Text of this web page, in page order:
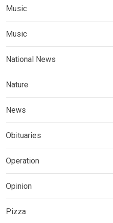
Music
Music
National News
Nature
News
Obituaries
Operation
Opinion
Pizza